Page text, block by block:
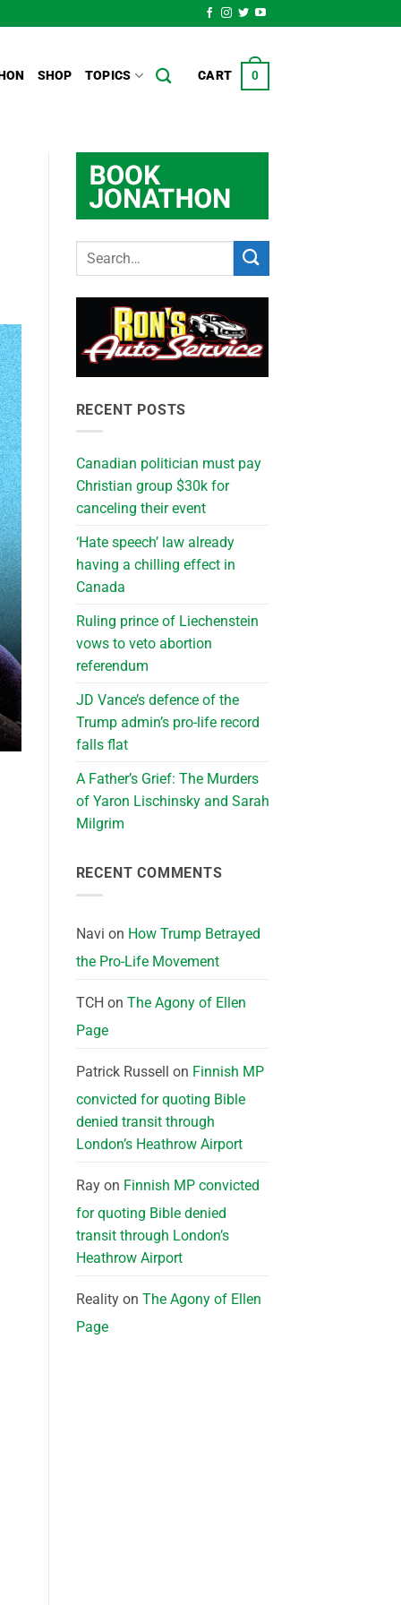
SHOP TOPICS CART 0
RECENT POSTS
Canadian politician must pay
Christian group $30k for
canceling their event
‘Hate speech’ law already
having a chilling effect in
Canada
Ruling prince of Liechenstein
vows to veto abortion
referendum
JD Vance’s defence of the
Trump admin’s pro-life record
falls flat
A Father’s Grief: The Murders
of Yaron Lischinsky and Sarah
Milgrim
RECENT COMMENTS
Navi on How Trump Betrayed
the Pro-Life Movement
TCH on The Agony of Ellen
Page
Patrick Russell on Finnish MP
convicted for quoting Bible
denied transit through
London’s Heathrow Airport
Rayon Finnish MP convicted
for quoting Bible denied
transit through London’s
Heathrow Airport
Realityon The Agony of Ellen
Page